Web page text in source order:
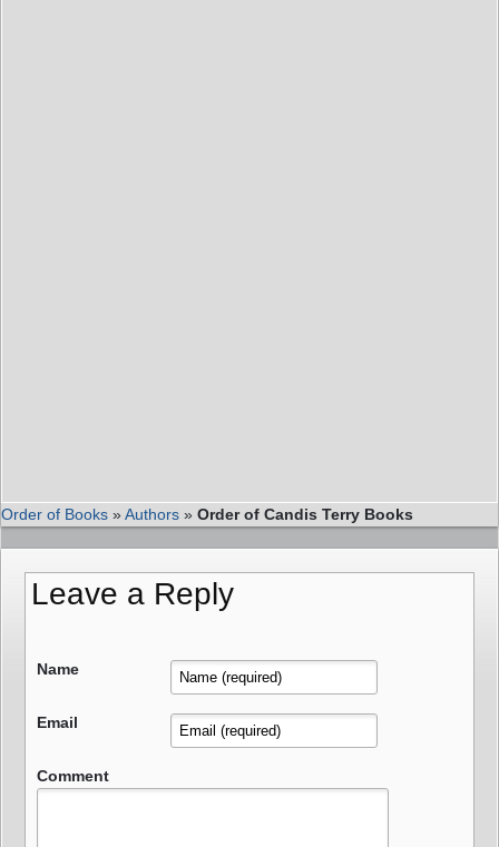
Order of Books »Authors » Order of Candis Terry Books
Leave a Reply
Name
Email
Comment